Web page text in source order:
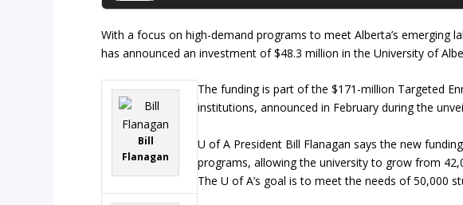
With a focus on high-demand programs to meet Alberta’s emerging
has announced an investment of $48.3 million in the University of
Bill
Flanagan
The funding is part of the $171-million Targeted
institutions, announced in February during the
U of A President Bill Flanagan says the new
programs, allowing the university to grow from
The U of A’s goal is to meet the needs of 50,000